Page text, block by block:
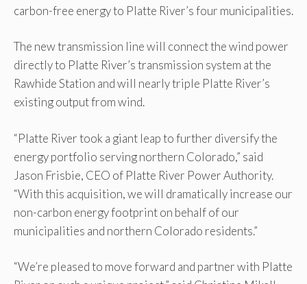
carbon-free energy to Platte River’s four municipalities.
The new transmission line will connect the wind power
directly to Platte River’s transmission system at the
Rawhide Station and will nearly triple Platte River’s
existing output from wind.
“Platte River took a giant leap to further diversify the
energy portfolio serving northern Colorado,” said
Jason Frisbie, CEO of Platte River Power Authority.
“With this acquisition, we will dramatically increase our
non-carbon energy footprint on behalf of our
municipalities and northern Colorado residents.”
“We’re pleased to move forward and partner with Platte